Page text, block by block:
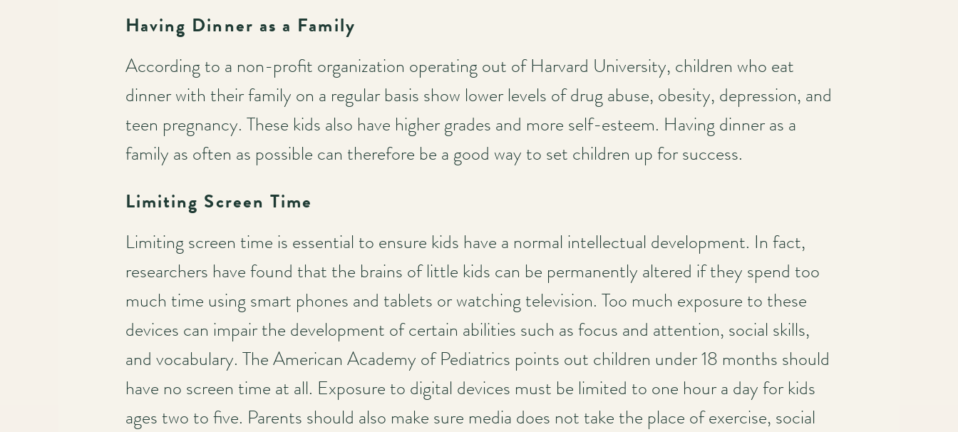
Having Dinner as a Family
According to a non-profit organization operating out of Harvard University, children who eat
dinner with their family on a regular basis show lower levels of drug abuse, obesity, depression, and
teen pregnancy. These kids also have higher grades and more self-esteem. Having dinner as a
family as often as possible can therefore be a good way to set children up for success.
Limiting Screen Time
Limiting screen time is essential to ensure kids have a normal intellectual development. In fact,
researchers have found that the brains of little kids can be permanently altered if they spend too
much time using smart phones and tablets or watching television. Too much exposure to these
devices can impair the development of certain abilities such as focus and attention, social skills,
and vocabulary. The American Academy of Pediatrics points out children under 18 months should
have no screen time at all. Exposure to digital devices must be limited to one hour a day for kids
ages two to five. Parents should also make sure media does not take the place of exercise, social